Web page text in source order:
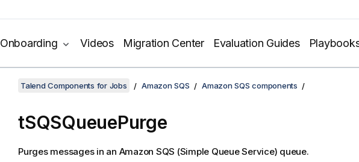
Onboarding Videos Migration Center Evaluation Guides
Talend Components for Jobs Amazon SQS Amazon SQS components
tSQSQueuePurge
Purges messages in an Amazon SQS (Simple Queue Service) queue.